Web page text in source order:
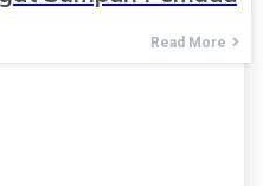
Read More